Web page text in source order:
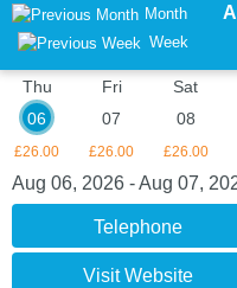
Month
Week
Thu
06
£26.00
Fri
07
£26.00
Sat
08
£26.00
Aug 06, 2026 - Aug 07,
Telephone
Visit Website